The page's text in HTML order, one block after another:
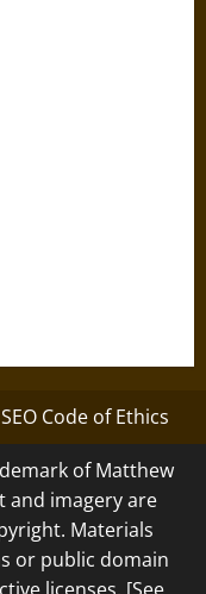
SEO Code of Ethics
of Matthew
and imagery are
Materials
or public domain